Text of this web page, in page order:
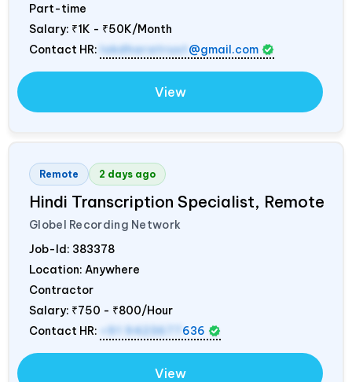
Part-time
Salary: ₹1K - ₹50K/Month
Contact HR: lokdharatrust @gmail.com
View
Remote 2 days ago
Hindi Transcription Specialist, Remote
Globel Recording Network
Job-Id: 383378
Location: Anywhere
Contractor
Salary: ₹750 - ₹800/Hour
Contact HR:
+91 9423677 636
View